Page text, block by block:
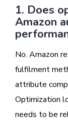
1. Does
Amazon
No. Amazon
fulfilment
attribute
Optimization
needs to be